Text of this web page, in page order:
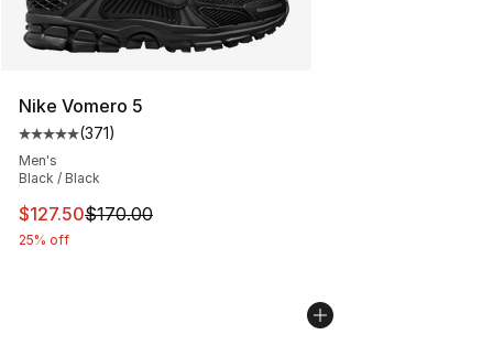
Nike Vomero 5
Average customer rating - [5 out of 5 stars], 371
(371)
Men's
Black / Black
This item is on sale. Price dropped from $170.00 to
$127.50$170.00
25% off